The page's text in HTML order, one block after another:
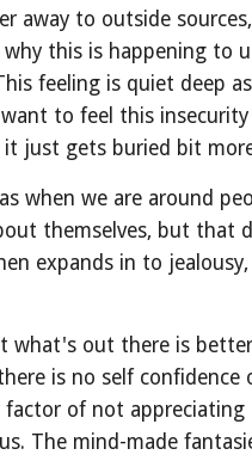
away to outside
this is happening to
feeling is quiet deep
to feel this
just gets buried bit
we are around
themselves, but that
expands in to
what's out there is
is no self confidence
of not
The mind-made